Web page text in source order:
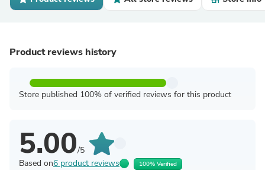
Product reviews history
Store published 100% of verified reviews for this product
5.00/5
Based on6 product reviews 100% Verified